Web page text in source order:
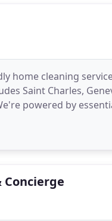
home cleaning
Saint Charles,
powered by
Concierge